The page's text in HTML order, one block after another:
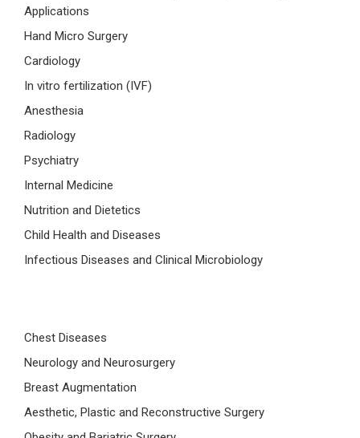
Applications
Hand Micro Surgery
Cardiology
In vitro fertilization (IVF)
Anesthesia
Radiology
Psychiatry
Internal Medicine
Nutrition and Dietetics
Child Health and Diseases
Infectious Diseases and Clinical Microbiology
Chest Diseases
Neurology and Neurosurgery
Breast Augmentation
Aesthetic, Plastic and Reconstructive Surgery